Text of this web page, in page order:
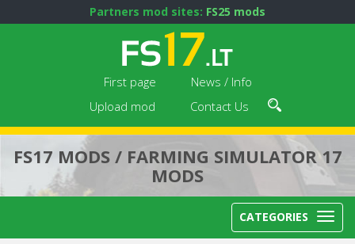
Partners mod sites: FS25 mods
First page
News / Info
Upload mod
Contact Us
FS17 MODS / FARMING SIMULATOR 17
MODS
CATEGORIES